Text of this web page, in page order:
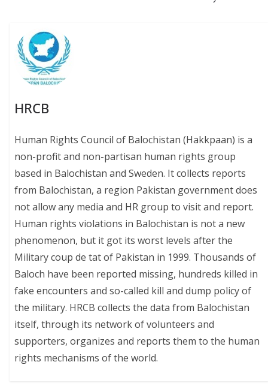
HRCB
Human Rights Council of Balochistan (Hakkpaan) is a
non-profit and non-partisan human rights group
based in Balochistan and Sweden. It collects reports
from Balochistan, a region Pakistan government does
not allow any media and HR group to visit and report.
Human rights violations in Balochistan is not a new
phenomenon, but it got its worst levels after the
Military coup de tat of Pakistan in 1999. Thousands of
Baloch have been reported missing, hundreds killed in
fake encounters and so-called kill and dump policy of
the military. HRCB collects the data from Balochistan
itself, through its network of volunteers and
supporters, organizes and reports them to the human
rights mechanisms of the world.